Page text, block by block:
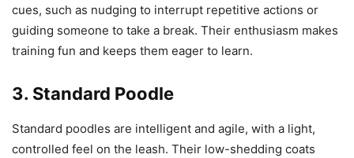
cues, such as nudging to interrupt repetitive actions or
guiding someone to take a break. Their enthusiasm makes
training fun and keeps them eager to learn.
3. Standard Poodle
Standard poodles are intelligent and agile, with a light,
controlled feel on the leash. Their low-shedding coats